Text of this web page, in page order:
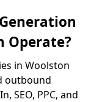
Operate?
in Woolston
outbound
SEO, PPC, and